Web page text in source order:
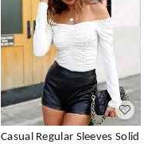
Casual Regular Sleeves Solid